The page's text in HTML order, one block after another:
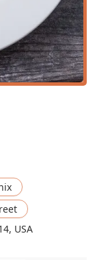
Pita Jungle
eating in the
USA